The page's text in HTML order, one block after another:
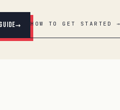
→ HOW TO GET STARTED →